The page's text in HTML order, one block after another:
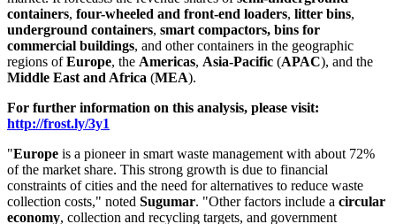
containers, four-wheeled and front-end loaders, litter bins,
underground containers, smart compactors, bins for
commercial buildings, and other containers in the geographic
regions ofEurope, the Americas, Asia-Pacific (APAC), and the
Middle EastandAfrica (MEA).
For further information on this analysis, please visit:
http://frost.ly/3y1
"Europe is a pioneer in smart waste management with about 72%
of the market share. This strong growth is due to financial
constraints of cities and the need for alternatives to reduce waste
collection costs," noted Sugumar. "Other factors include a circular
economy, collection and recycling targets, and government